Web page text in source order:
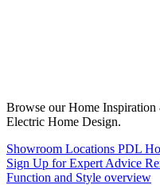
Browse our Home
Electric Home Design.
Showroom Locations PDL
Sign Up for Expert Advice
Function and Style overview